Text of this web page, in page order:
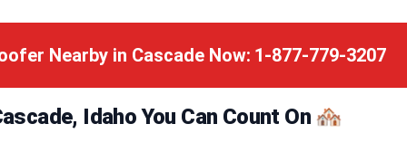
Nearby in Cascade Now: 1-877-779-3207
Idaho You Can Count On 🏘️